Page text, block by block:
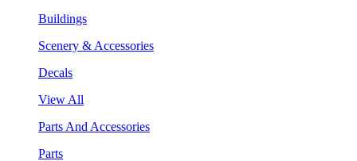
Buildings
Scenery & Accessories
Decals
View All
Parts And Accessories
Parts